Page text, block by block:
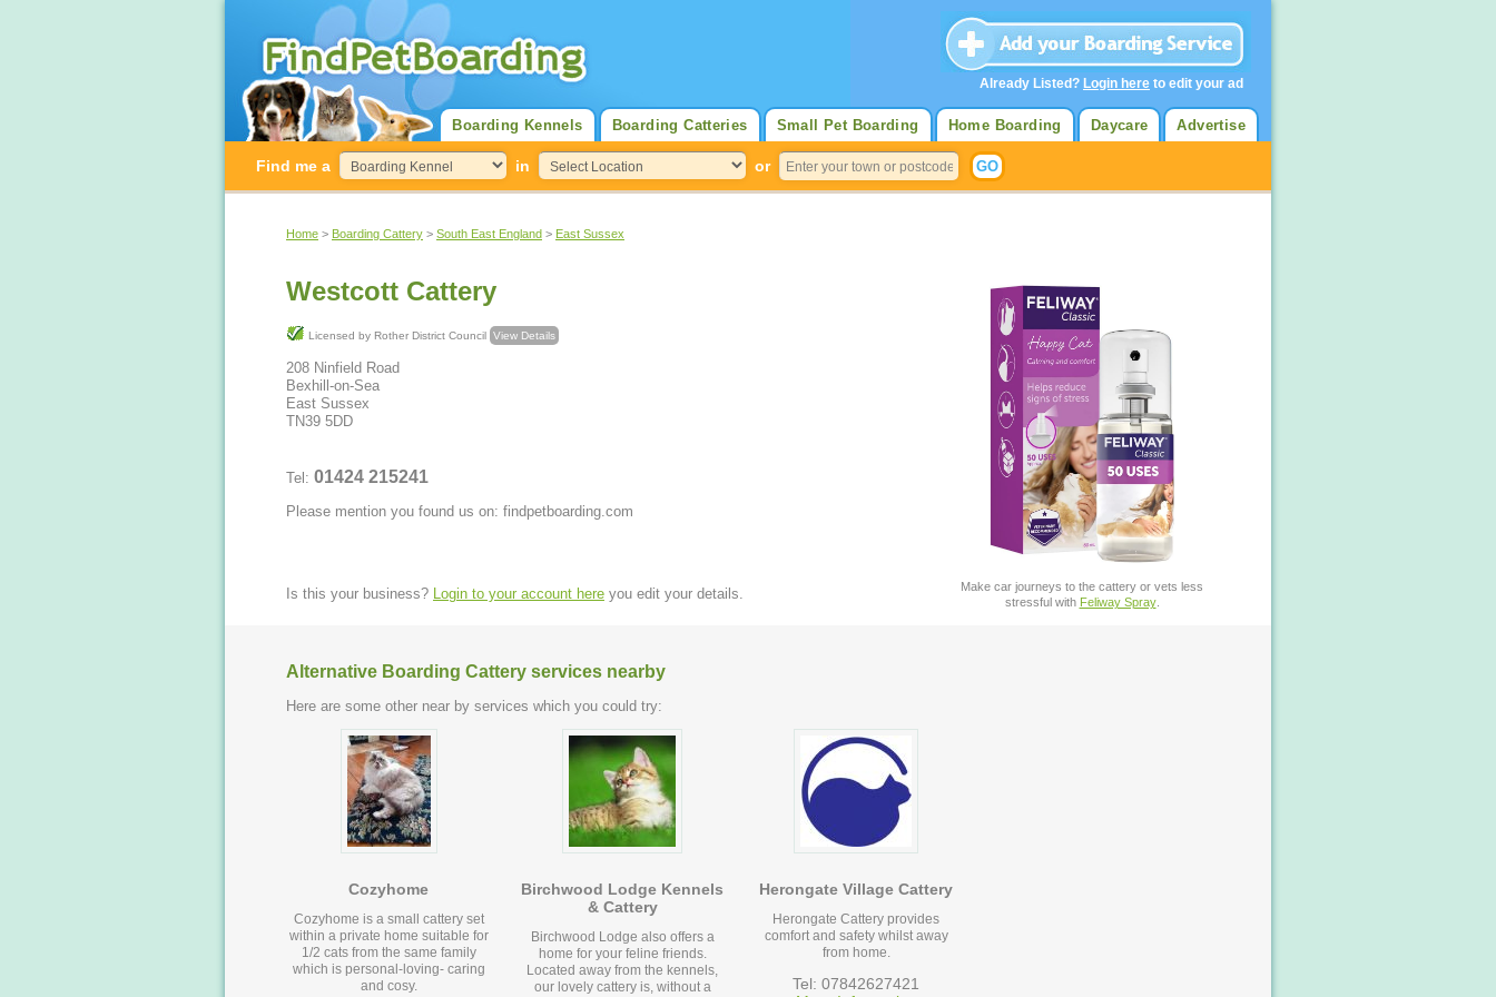
Advertise
Daycare
Home Boarding
Small Pet Boarding
Boarding Catteries
Boarding Kennels
Find me a in or
Home > Boarding Cattery > South East England > East Sussex
Westcott Cattery
Licensed by Rother District Council View Details
208 Ninfield Road
Bexhill-on-Sea
East Sussex
TN39 5DD
Tel: 01424 215241
Please mention you found us on: findpetboarding.com
Make car journeys to the cattery or vets less
stressful with Feliway Spray.
Is this your business? Login to your account here you edit your details.
Alternative Boarding Cattery services nearby
Here are some other near by services which you could try:
Cozyhome
Cozyhome is a small cattery set
within a private home suitable for
1/2 cats from the same family
which is personal-loving- caring
and cosy.
Birchwood Lodge Kennels
& Cattery
Birchwood Lodge also offers a
home for your feline friends.
Located away from the kennels,
our lovely cattery is, without a
Herongate Village Cattery
Herongate Cattery provides
comfort and safety whilst away
from home.
Tel: 07842627421
Already Listed? Login here to edit your ad